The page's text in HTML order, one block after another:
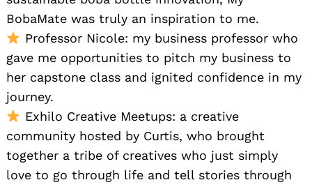
BobaMate was truly an inspiration to me.
Professor Nicole: my business professor who
gave me opportunities to pitch my business to
her capstone class and ignited confidence in my
journey.
Exhilo Creative Meetups: a creative
community hosted by Curtis, who brought
together a tribe of creatives who just simply
love to go through life and tell stories through